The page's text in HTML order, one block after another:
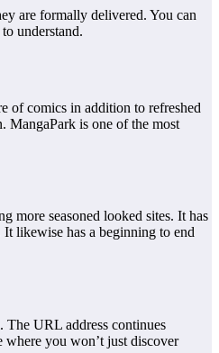
are formally delivered. You can
understand.
of comics in addition to refreshed
MangaPark is one of the most
more seasoned looked sites. It has
likewise has a beginning to end
URL address continues
where you won’t just discover